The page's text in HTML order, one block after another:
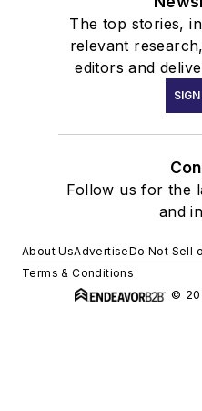
The top stories,
relevant
editors and
Follow us for the
and
About UsAdvertiseDo Not Sell
Terms & Conditions
©